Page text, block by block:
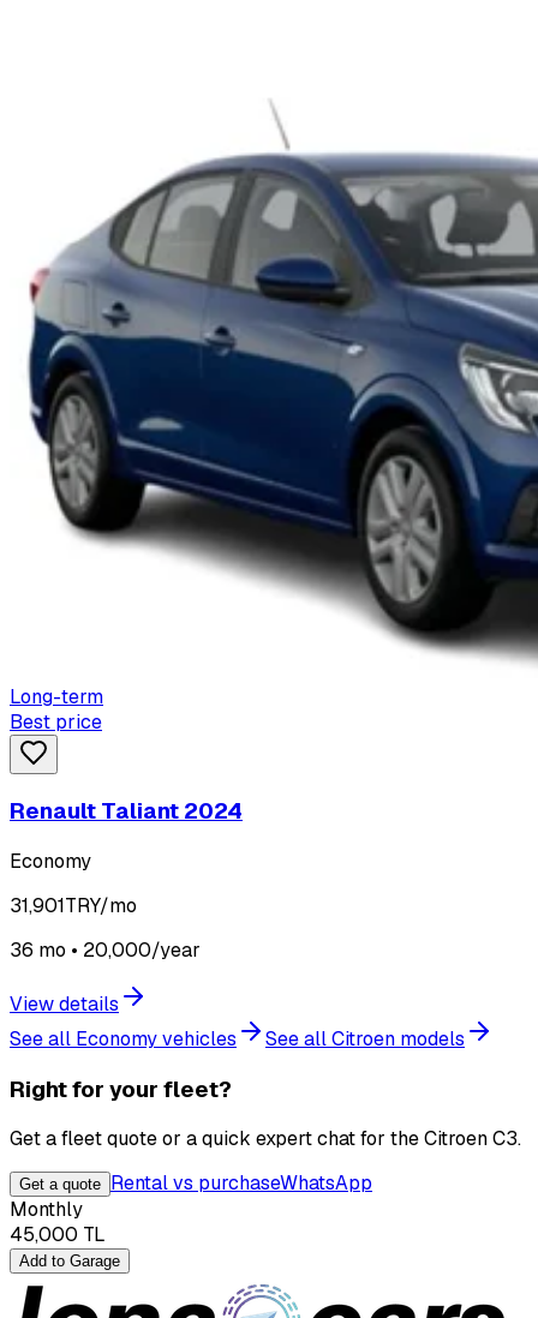
Long-term
Best price
Renault Taliant 2024
Economy
31,901TRY/mo
36 mo • 20,000/year
View details
See all Economy vehicles
See all Citroen models
Right for your fleet?
Get a fleet quote or a quick expert chat for the Citroen C3.
Get a quote Rental vs purchaseWhatsApp
Monthly
45,000 TL
Add to Garage